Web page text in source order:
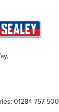
01284 757 500